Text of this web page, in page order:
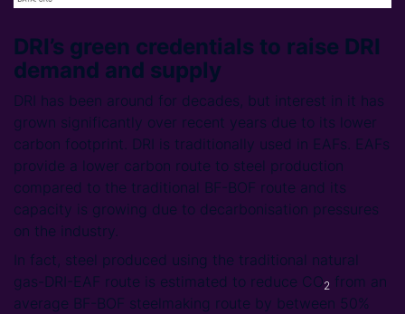
DRI’s green credentials to raise DRI
demand and supply
DRI has been around for decades, but interest in it has
grown significantly over recent years due to its lower
carbon footprint. DRI is traditionally used in EAFs. EAFs
provide a lower carbon route to steel production
compared to the traditional BF-BOF route and its
capacity is growing due to decarbonisation pressures
on the industry.
In fact, steel produced using the traditional natural
gas-DRI-EAF route is estimated to reduce CO2 from an
average BF-BOF steelmaking route by between 50%